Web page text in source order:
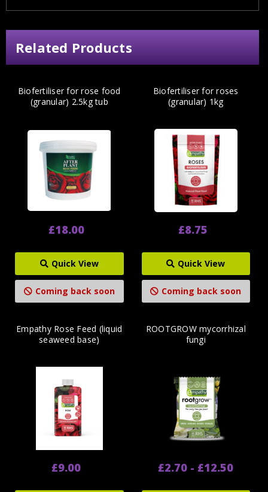
Related Products
Biofertiliser for rose food
(granular) 2.5kg tub
£18.00
Quick View
Coming back soon
Biofertiliser for roses
(granular) 1kg
£8.75
Quick View
Coming back soon
Empathy Rose Feed (liquid
seaweed base)
£9.00
ROOTGROW mycorrhizal
fungi
£2.70 - £12.50